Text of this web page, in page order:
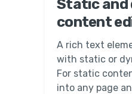
Static and
content
A rich text
with static or
For static
into any page